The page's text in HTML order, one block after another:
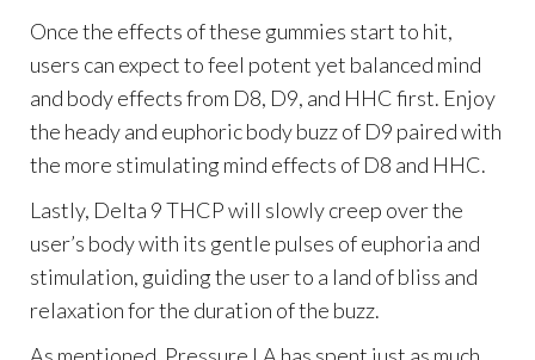
Once the effects of these gummies start to hit,
users can expect to feel potent yet balanced mind
and body effects from D8, D9, and HHC first. Enjoy
the heady and euphoric body buzz of D9 paired with
the more stimulating mind effects of D8 and HHC.
Lastly, Delta 9 THCP will slowly creep over the
user’s body with its gentle pulses of euphoria and
stimulation, guiding the user to a land of bliss and
relaxation for the duration of the buzz.